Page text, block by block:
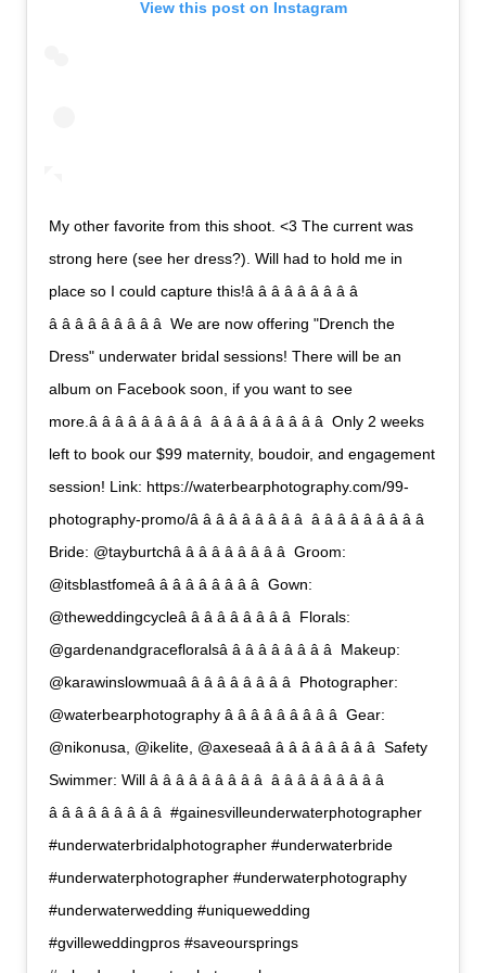
View this post on Instagram
My other favorite from this shoot. <3 The current was
strong here (see her dress?). Will had to hold me in
place so I could capture this!â â â â â â â â â 
â â â â â â â â â  We are now offering "Drench the
Dress" underwater bridal sessions! There will be an
album on Facebook soon, if you want to see
more.â â â â â â â â â  â â â â â â â â â  Only 2 weeks
left to book our $99 maternity, boudoir, and engagement
session! Link: https://waterbearphotography.com/99-
photography-promo/â â â â â â â â â  â â â â â â â â â 
Bride: @tayburtchâ â â â â â â â â  Groom:
@itsblastfomeâ â â â â â â â â  Gown:
@theweddingcycleâ â â â â â â â â  Florals:
@gardenandgracefloralsâ â â â â â â â â  Makeup:
@karawinslowmuaâ â â â â â â â â  Photographer:
@waterbearphotography â â â â â â â â â  Gear:
@nikonusa, @ikelite, @axeseaâ â â â â â â â â  Safety
Swimmer: Will â â â â â â â â â  â â â â â â â â â 
â â â â â â â â â  #gainesvilleunderwaterphotographer
#underwaterbridalphotographer #underwaterbride
#underwaterphotographer #underwaterphotography
#underwaterwedding #uniquewedding
#gvilleweddingpros #saveoursprings